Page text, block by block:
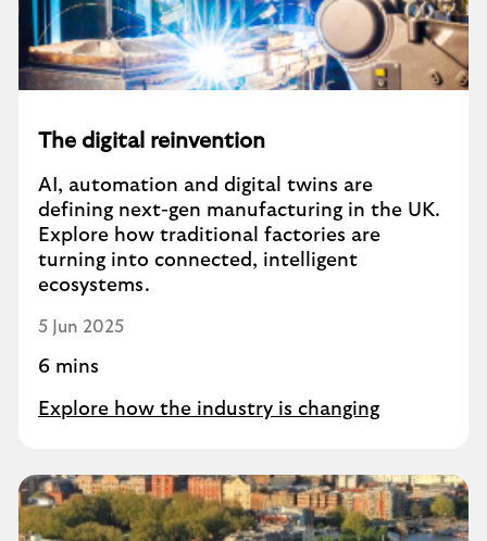
The digital reinvention
AI, automation and digital twins are
defining next-gen manufacturing in the UK.
Explore how traditional factories are
turning into connected, intelligent
ecosystems.
5 Jun 2025
6 mins
Explore how the industry is changing